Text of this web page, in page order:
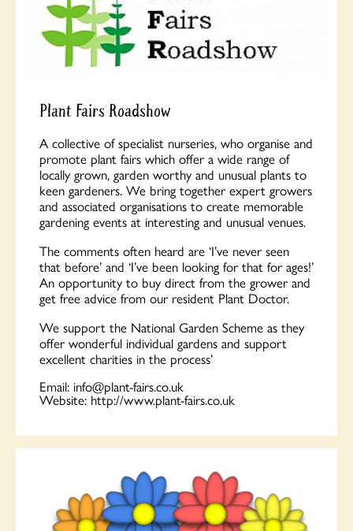
Plant Fairs Roadshow
A collective of specialist nurseries, who organise and
promote plant fairs which offer a wide range of
locally grown, garden worthy and unusual plants to
keen gardeners. We bring together expert growers
and associated organisations to create memorable
gardening events at interesting and unusual venues.
The comments often heard are ‘I’ve never seen
that before’ and ‘I’ve been looking for that for ages!’
An opportunity to buy direct from the grower and
get free advice from our resident Plant Doctor.
We support the National Garden Scheme as they
offer wonderful individual gardens and support
excellent charities in the process’
Email: info@plant-fairs.co.uk
Website: http://www.plant-fairs.co.uk